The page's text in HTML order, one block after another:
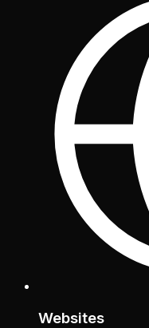
Websites